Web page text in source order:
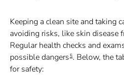
Keeping a clean site and taking
avoiding risks, like skin disease
Regular health checks and
possible dangers 5. Below, the
for safety: